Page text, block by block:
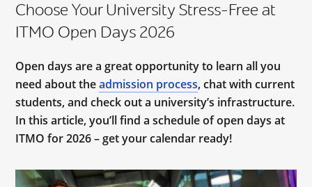
Choose Your University Stress-Free at
ITMO Open Days 2026
Open days are a great opportunity to learn all you
need about theadmission process, chat with current
students, and check out a university’s infrastructure.
In this article, you’ll find a schedule of open days at
ITMO for 2026 – get your calendar ready!